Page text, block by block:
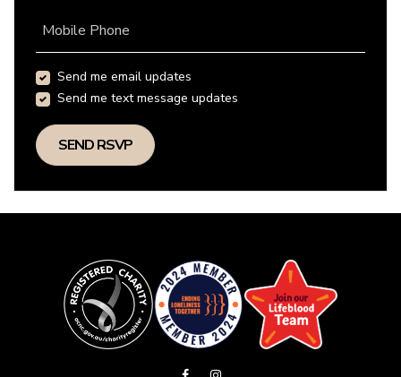
Mobile Phone
Send me email updates
Send me text message updates